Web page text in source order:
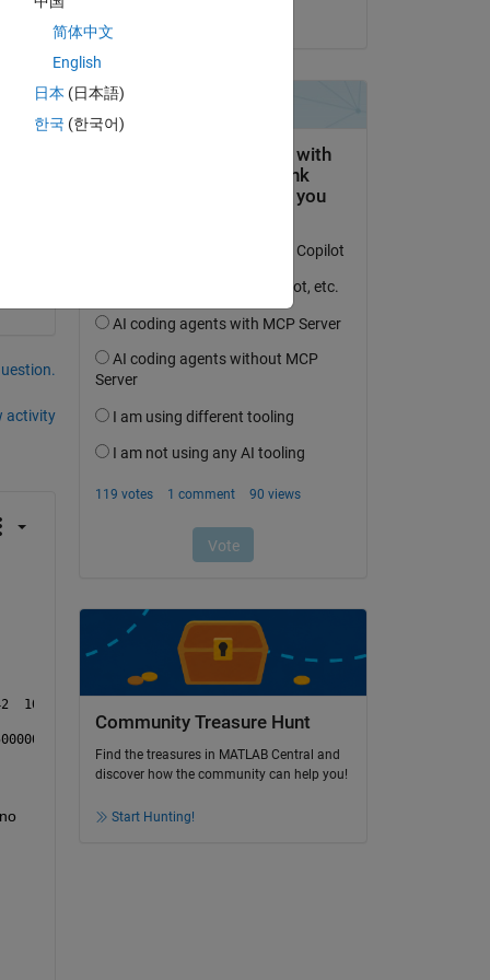
activity
Community Treasure Hunt
Find the treasures in MATLAB Central and
discover how the community can help you!
Start Hunting!
简体中文
English
日本 (日本語)
한국 (한국어)